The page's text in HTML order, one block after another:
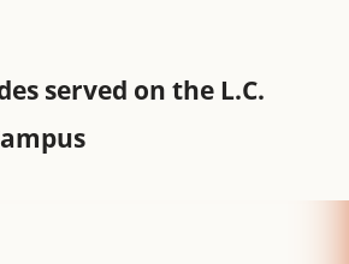
served on the L.C.